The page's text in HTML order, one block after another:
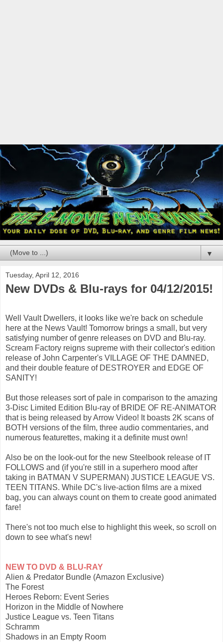
▼
Tuesday, April 12, 2016
New DVDs & Blu-rays for 04/12/2015!
Well Vault Dwellers, it looks like we're back on schedule
here at the News Vault! Tomorrow brings a small, but very
satisfying number of genre releases on DVD and Blu-ray.
Scream Factory reigns supreme with their collector's edition
release of John Carpenter's VILLAGE OF THE DAMNED,
and their double feature of DESTROYER and EDGE OF
SANITY!
But those releases sort of pale in comparison to the amazing
3-Disc Limited Edition Blu-ray of BRIDE OF RE-ANIMATOR
that is being released by Arrow Video! It boasts 2K scans of
BOTH versions of the film, three audio commentaries, and
numerous featurettes, making it a definite must own!
Also be on the look-out for the new Steelbook release of IT
FOLLOWS and (if you're still in a superhero mood after
taking in BATMAN V SUPERMAN) JUSTICE LEAGUE VS.
TEEN TITANS. While DC's live-action films are a mixed
bag, you can always count on them to create good animated
fare!
There's not too much else to highlight this week, so scroll on
down to see what's new!
NEW TO DVD & BLU-RAY
Alien & Predator Bundle (Amazon Exclusive)
The Forest
Heroes Reborn: Event Series
Horizon in the Middle of Nowhere
Justice League vs. Teen Titans
Schramm
Shadows in an Empty Room